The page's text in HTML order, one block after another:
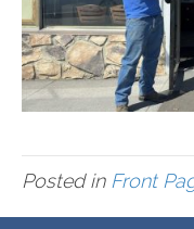
Posted in Front